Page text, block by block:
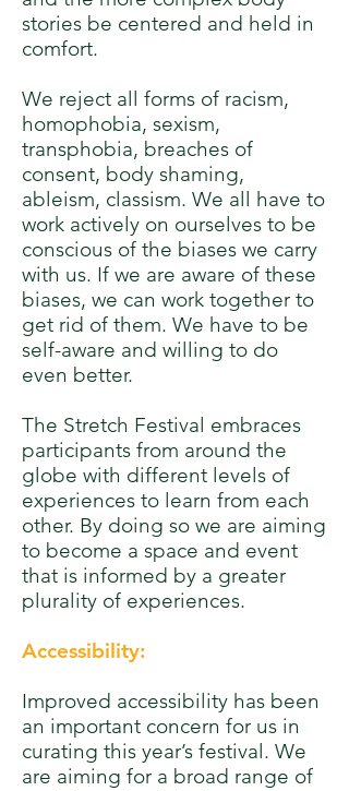
stories be centered and held in
comfort.
We reject all forms of racism,
homophobia, sexism,
transphobia, breaches of
consent, body shaming,
ableism, classism. We all have to
work actively on ourselves to be
conscious of the biases we carry
with us. If we are aware of these
biases, we can work together to
get rid of them. We have to be
self-aware and willing to do
even better.
The Stretch Festival embraces
participants from around the
globe with different levels of
experiences to learn from each
other. By doing so we are aiming
to become a space and event
that is informed by a greater
plurality of experiences.
Accessibility:
Improved accessibility has been
an important concern for us in
curating this year’s festival. We
are aiming for a broad range of